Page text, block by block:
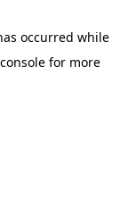
occurred while
for more